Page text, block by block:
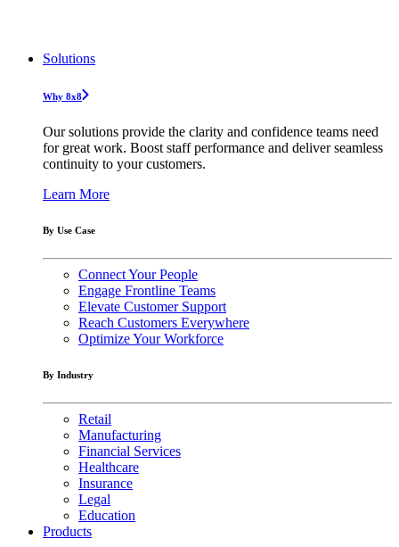
Solutions
Why 8x8
Our solutions provide the clarity and confidence teams need
for great work. Boost staff performance and deliver seamless
continuity to your customers.
Learn More
By Use Case
Connect Your People
Engage Frontline Teams
Elevate Customer Support
Reach Customers Everywhere
Optimize Your Workforce
By Industry
Retail
Manufacturing
Financial Services
Healthcare
Insurance
Legal
Education
Products